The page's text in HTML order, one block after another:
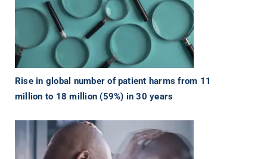
Rise in global number of patient harms from 11
million to 18 million (59%) in 30 years